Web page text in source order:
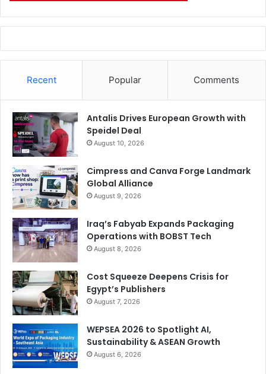
Recent Popular Comments
Antalis Drives European Growth with
Speidel Deal
August 10, 2026
Cimpress and Canva Forge Landmark
Global Alliance
August 9, 2026
Iraq’s Fabyab Expands Packaging
Operations with BOBST Tech
August 8, 2026
Cost Squeeze Deepens Crisis for
Egypt’s Publishers
August 7, 2026
WEPSEA 2026 to Spotlight AI,
Sustainability & ASEAN Growth
August 6, 2026